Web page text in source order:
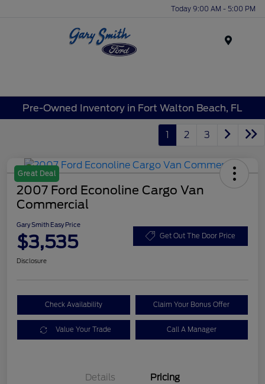
Today 9:00 AM - 5:00 PM
Pre-Owned Inventory in Fort Walton Beach, FL
1 2 3
Great Deal
2007 Ford Econoline Cargo Van
Commercial
Gary Smith Easy Price
$3,535 Get Out The Door Price
Disclosure
Check Availability Claim Your Bonus Offer
Value Your Trade Call A Manager
Details Pricing